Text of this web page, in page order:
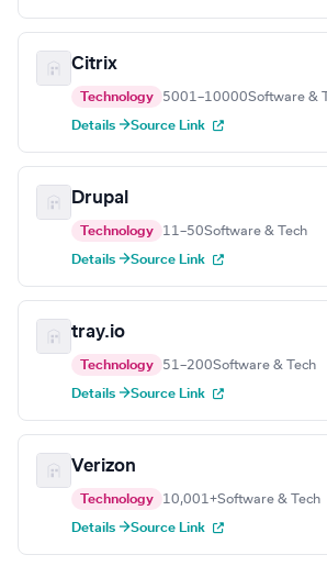
Citrix
Technology 5001–10000Software &
Details →Source Link
Drupal
Technology 11–50Software & Tech
Details →Source Link
tray.io
Technology 51–200Software & Tech
Details →Source Link
Verizon
Technology 10,001+Software & Tech
Details →Source Link